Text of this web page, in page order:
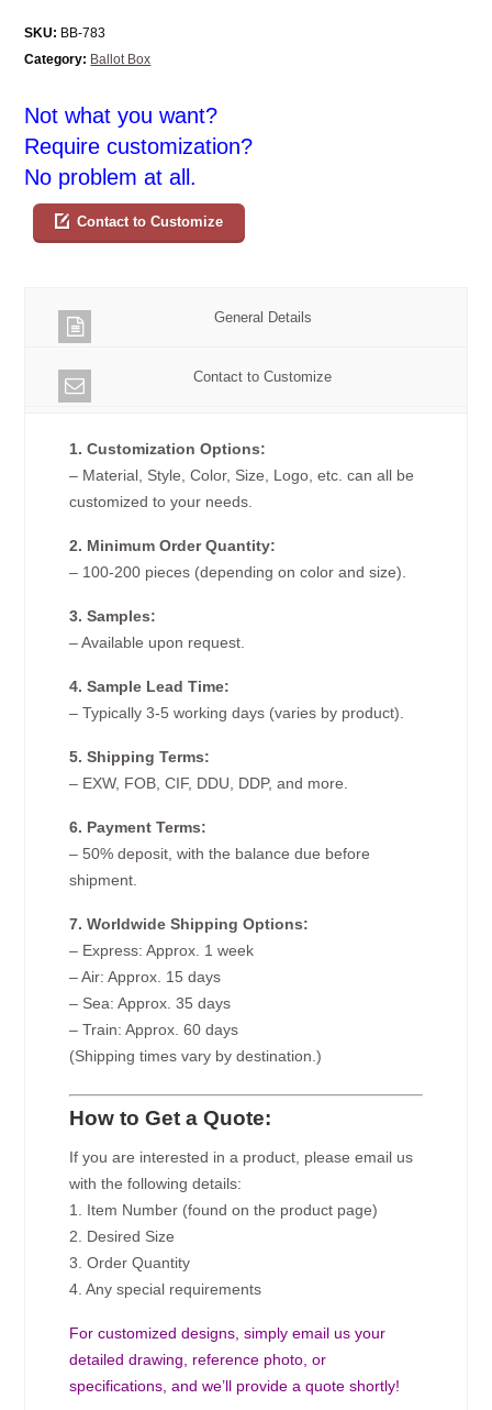
SKU: BB-783
Category: Ballot Box
Not what you want?
Require customization?
No problem at all.
Contact to Customize
General Details
Contact to Customize
1. Customization Options:
– Material, Style, Color, Size, Logo, etc. can all be
customized to your needs.
2. Minimum Order Quantity:
– 100-200 pieces (depending on color and size).
3. Samples:
– Available upon request.
4. Sample Lead Time:
– Typically 3-5 working days (varies by product).
5. Shipping Terms:
– EXW, FOB, CIF, DDU, DDP, and more.
6. Payment Terms:
– 50% deposit, with the balance due before
shipment.
7. Worldwide Shipping Options:
– Express: Approx. 1 week
– Air: Approx. 15 days
– Sea: Approx. 35 days
– Train: Approx. 60 days
(Shipping times vary by destination.)
How to Get a Quote:
If you are interested in a product, please email us
with the following details:
1. Item Number (found on the product page)
2. Desired Size
3. Order Quantity
4. Any special requirements
For customized designs, simply email us your
detailed drawing, reference photo, or
specifications, and we’ll provide a quote shortly!